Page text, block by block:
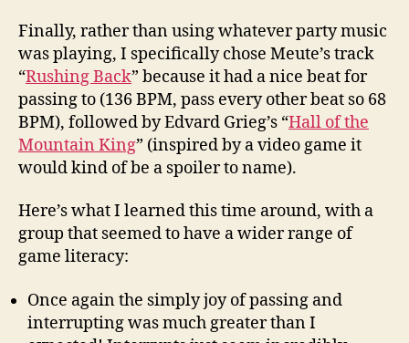
Finally, rather than using whatever party music
was playing, I specifically chose Meute’s track
“Rushing Back” because it had a nice beat for
passing to (136 BPM, pass every other beat so 68
BPM), followed by Edvard Grieg’s “Hall of the
Mountain King” (inspired by a video game it
would kind of be a spoiler to name).
Here’s what I learned this time around, with a
group that seemed to have a wider range of
game literacy:
Once again the simply joy of passing and
interrupting was much greater than I